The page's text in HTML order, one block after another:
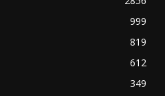
999
819
612
349